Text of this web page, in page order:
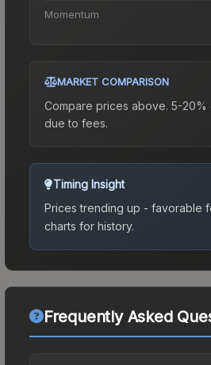
Momentum
MARKET COMPARISON
Compare prices above. 5-
due to fees.
Timing Insight
Prices trending up - favorable
charts for history.
Frequently Asked